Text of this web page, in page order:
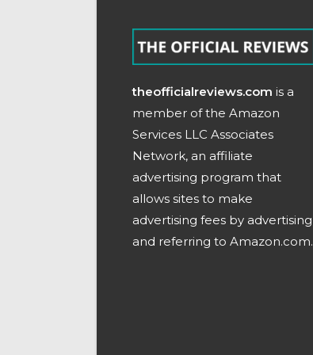
theofficialreviews.com is a
member of the Amazon
Services LLC Associates
Network, an affiliate
advertising program that
allows sites to make
advertising fees by advertising
and referring to Amazon.com.